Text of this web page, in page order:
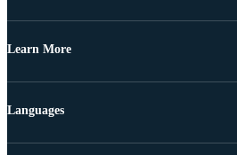
Learn More
Languages